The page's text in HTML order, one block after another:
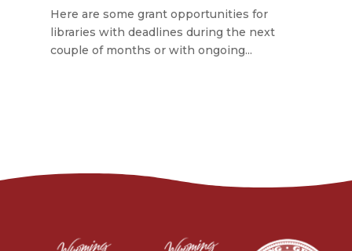
Here are some grant opportunities for
libraries with deadlines during the next
couple of months or with ongoing...